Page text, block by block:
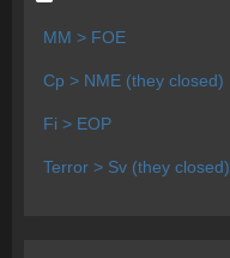
MM > FOE
Cp > NME (they closed)
Fi > EOP
Terror > Sv (they closed)